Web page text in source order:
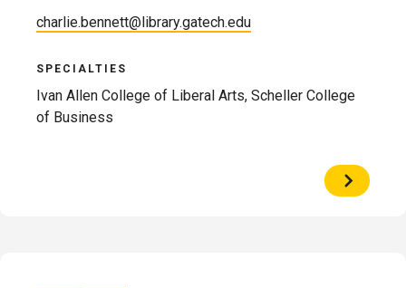
charlie.bennett@library.gatech.edu
SPECIALTIES
Ivan Allen College of Liberal Arts, Scheller College
of Business
View
Profile